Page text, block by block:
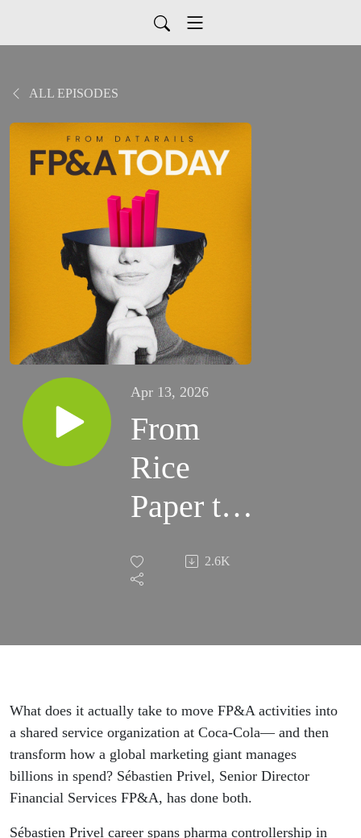
ALL EPISODES
Apr 13, 2026
From
Rice
Paper to
FP&A
Years at
the Top
of Global
Finance -
2.6K
What does it actually take to move FP&A activities into
a shared service organization at Coca-Cola— and then
transform how a global marketing giant manages
billions in spend? Sébastien Privel, Senior Director
Financial Services FP&A, has done both.
Sébastien Privel career spans pharma controllership in